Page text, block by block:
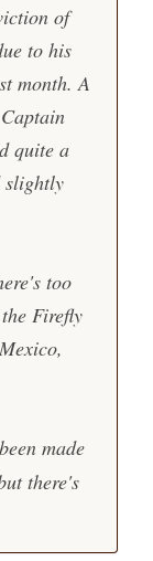
of
to his
month. A
quite a
slightly
too
Firefly
made
there's